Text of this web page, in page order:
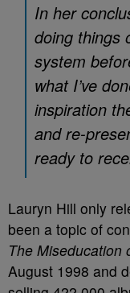
In her
doing things
system
what I’ve
inspiration
and re-
ready to
Lauryn Hill only
been a topic of
The Miseducation
August 1998 and